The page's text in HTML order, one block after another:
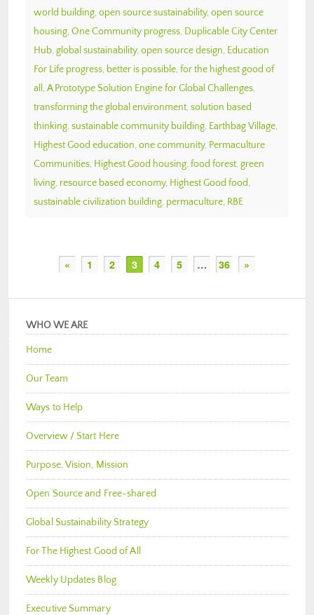
world building, open source sustainability, open source
housing, One Community progress, Duplicable City Center
Hub, global sustainability, open source design, Education
For Life progress, better is possible, for the highest good of
all , A Prototype Solution Engine for Global Challenges,
transforming the global environment, solution based
thinking, sustainable community building, Earthbag Village,
Highest Good education, one community, Permaculture
Communities, Highest Good housing, food forest, green
living, resource based economy, Highest Good food,
sustainable civilization building, permaculture, RBE
« 1 2 3 4 5 … 36 »
WHO WE ARE
Home
Our Team
Ways to Help
Overview / Start Here
Purpose, Vision, Mission
Open Source and Free-shared
Global Sustainability Strategy
For The Highest Good of All
Weekly Updates Blog
Executive Summary